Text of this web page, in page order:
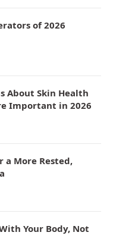
of 2026
About Skin Health
Important in 2026
a More Rested,
Your Body, Not